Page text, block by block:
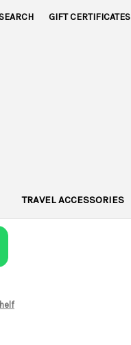
SEARCH GIFT CERTIFICATES
TRAVEL ACCESSORIES